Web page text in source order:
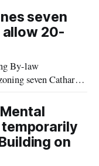
was distributed in
Aug. 4, 2026.
seven
allow 20-
By-law
seven Catharine
standards
who
on